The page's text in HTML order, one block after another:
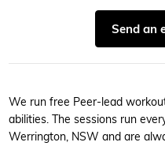
Send an
We run free Peer-lead
abilities. The sessions run
Werrington, NSW and are